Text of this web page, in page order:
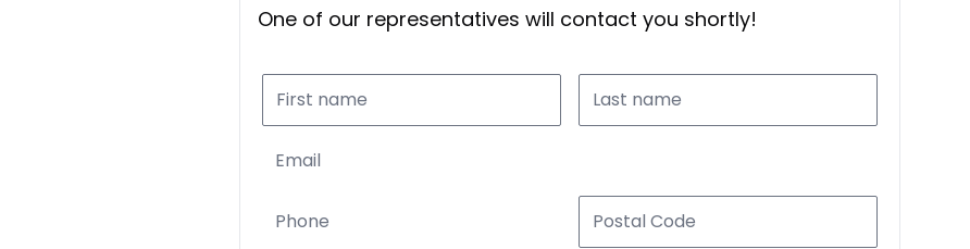
One of our representatives will contact you shortly!